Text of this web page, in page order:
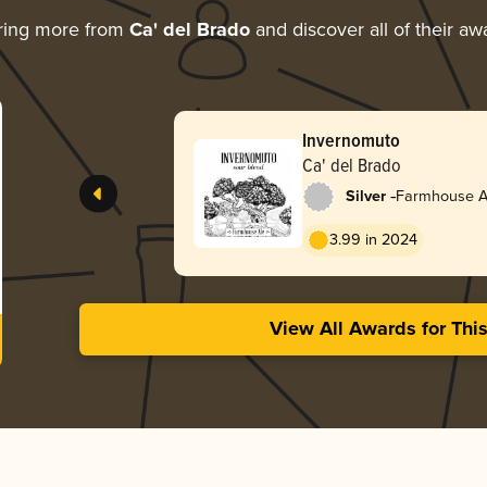
more from Ca' del Brado and discover all of their
Invernomuto
Ca' del Brado
Silver -Farmhouse
3.99 in 2024
View All Awards for